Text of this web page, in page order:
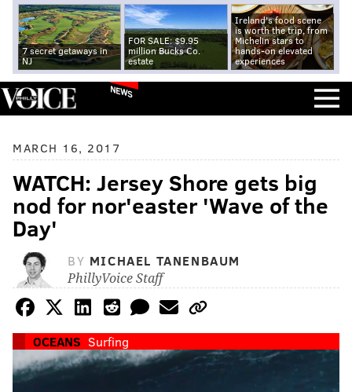
7 secret getaways in
NJ
FOR SALE: $9.95
million Bucks Co.
estate
Ireland's food scene
is worth the trip, from
Michelin stars to
hands-on elevated
experiences
NEWS
MARCH 16, 2017
WATCH: Jersey Shore gets big
nod for nor'easter 'Wave of the
Day'
BY MICHAEL TANENBAUM
PhillyVoice Staff
OCEANS Surfing